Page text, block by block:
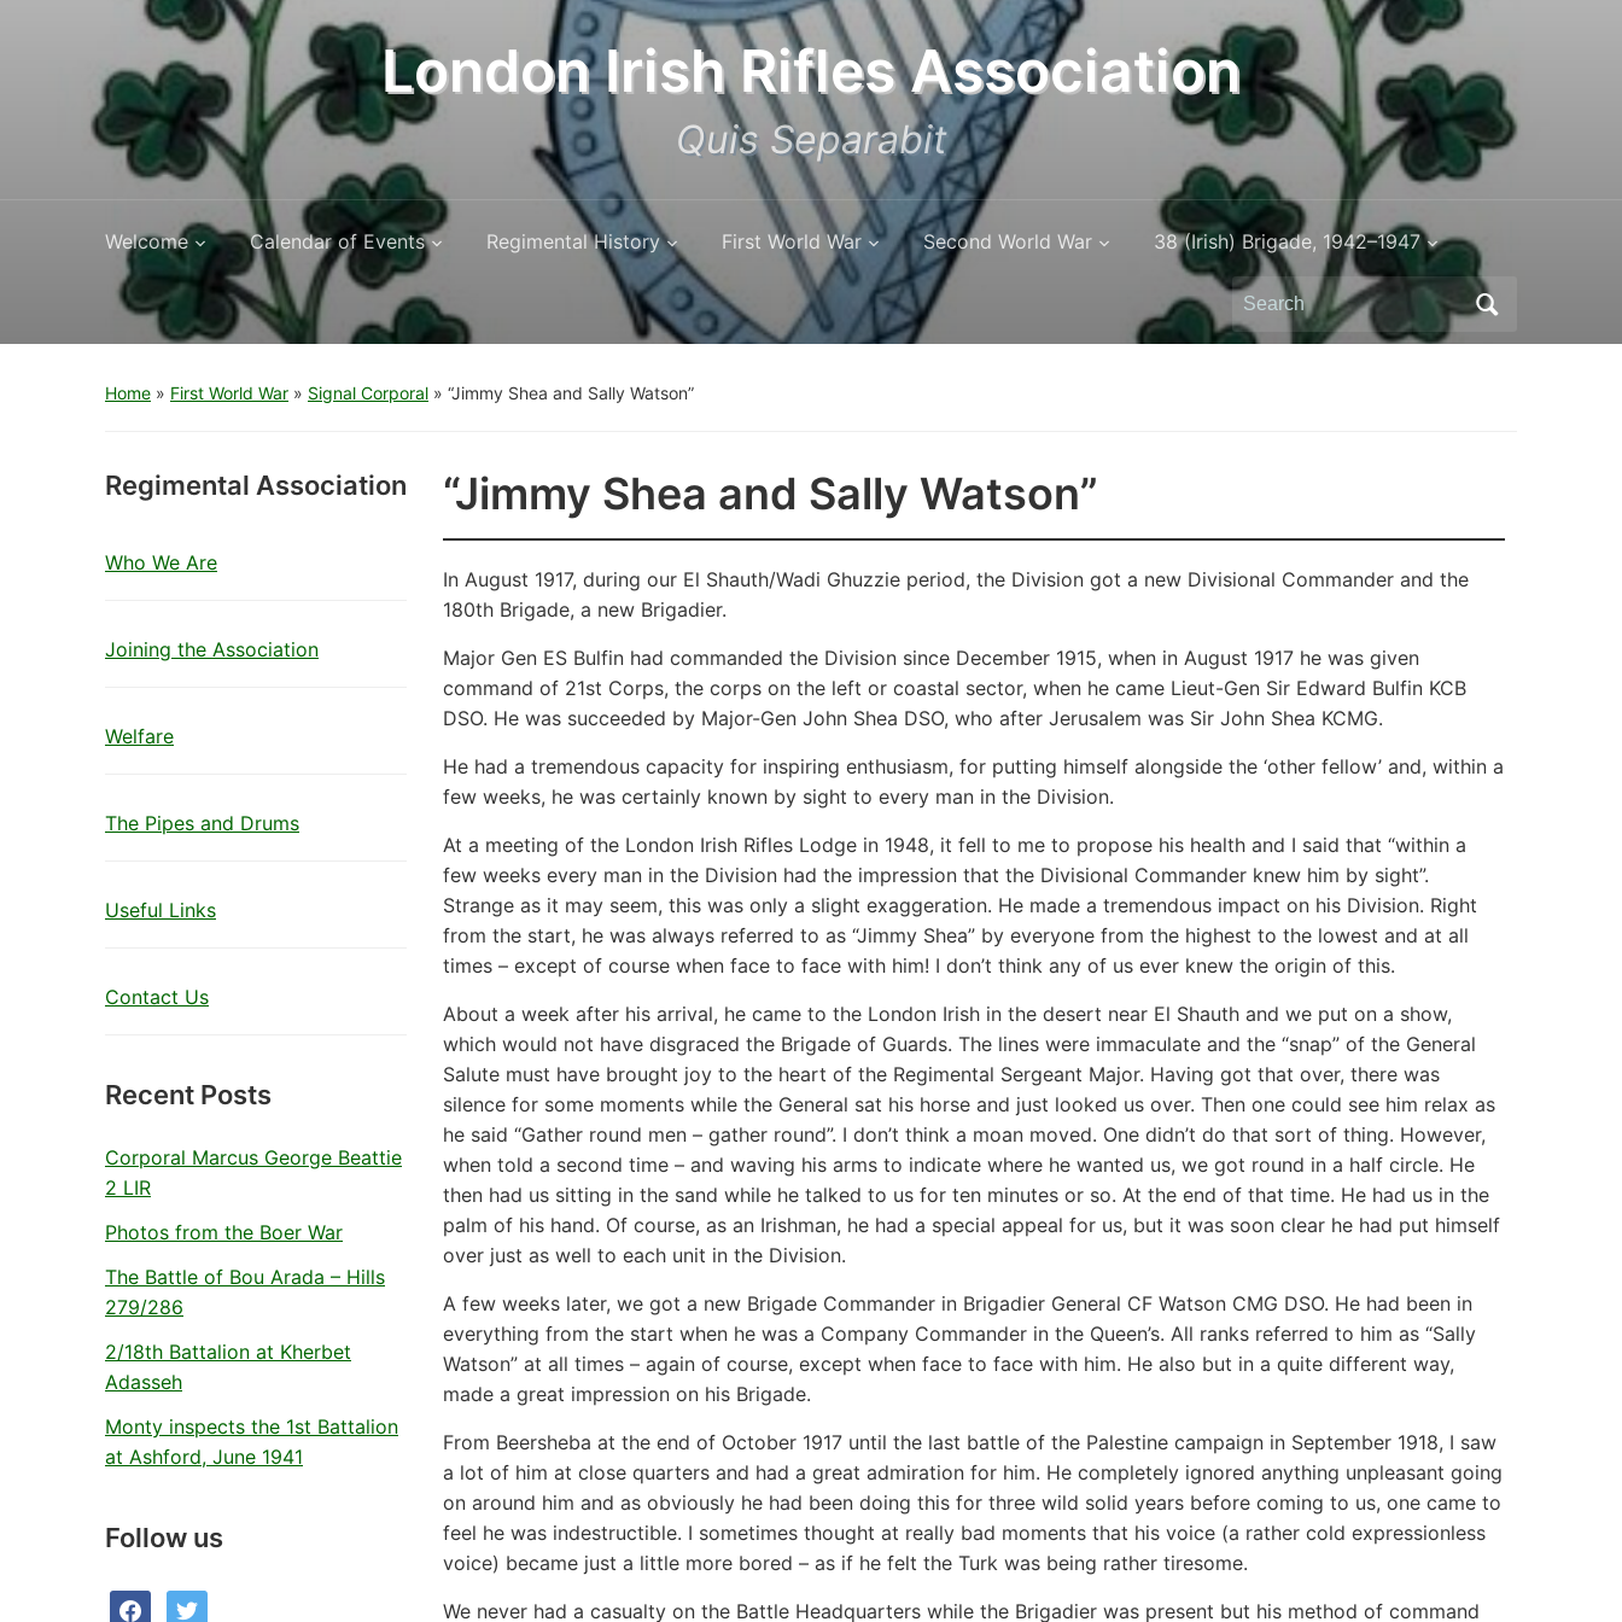
London Irish Rifles Association
Quis Separabit
Welcome Calendar of Events Regimental History First World War Second World War 38 (Irish) Brigade, 1942–1947
Search
for:
Home » First World War » Signal Corporal » “Jimmy Shea and Sally Watson”
Regimental Association
Who We Are
Joining the Association
Welfare
The Pipes and Drums
Useful Links
Contact Us
Recent Posts
Corporal Marcus George Beattie
2 LIR
Photos from the Boer War
The Battle of Bou Arada – Hills
279/286
2/18th Battalion at Kherbet
Adasseh
Monty inspects the 1st Battalion
at Ashford, June 1941
Follow us
facebooktwitter
“Jimmy Shea and Sally Watson”
In August 1917, during our El Shauth/Wadi Ghuzzie period, the Division got a new Divisional Commander and the
180th Brigade, a new Brigadier.
Major Gen ES Bulfin had commanded the Division since December 1915, when in August 1917 he was given
command of 21st Corps, the corps on the left or coastal sector, when he came Lieut-Gen Sir Edward Bulfin KCB
DSO. He was succeeded by Major-Gen John Shea DSO, who after Jerusalem was Sir John Shea KCMG.
He had a tremendous capacity for inspiring enthusiasm, for putting himself alongside the ‘other fellow’ and, within a
few weeks, he was certainly known by sight to every man in the Division.
At a meeting of the London Irish Rifles Lodge in 1948, it fell to me to propose his health and I said that “within a
few weeks every man in the Division had the impression that the Divisional Commander knew him by sight”.
Strange as it may seem, this was only a slight exaggeration. He made a tremendous impact on his Division. Right
from the start, he was always referred to as “Jimmy Shea” by everyone from the highest to the lowest and at all
times – except of course when face to face with him! I don’t think any of us ever knew the origin of this.
About a week after his arrival, he came to the London Irish in the desert near El Shauth and we put on a show,
which would not have disgraced the Brigade of Guards. The lines were immaculate and the “snap” of the General
Salute must have brought joy to the heart of the Regimental Sergeant Major. Having got that over, there was
silence for some moments while the General sat his horse and just looked us over. Then one could see him relax as
he said “Gather round men – gather round”. I don’t think a moan moved. One didn’t do that sort of thing. However,
when told a second time – and waving his arms to indicate where he wanted us, we got round in a half circle. He
then had us sitting in the sand while he talked to us for ten minutes or so. At the end of that time. He had us in the
palm of his hand. Of course, as an Irishman, he had a special appeal for us, but it was soon clear he had put himself
over just as well to each unit in the Division.
A few weeks later, we got a new Brigade Commander in Brigadier General CF Watson CMG DSO. He had been in
everything from the start when he was a Company Commander in the Queen’s. All ranks referred to him as “Sally
Watson” at all times – again of course, except when face to face with him. He also but in a quite different way,
made a great impression on his Brigade.
From Beersheba at the end of October 1917 until the last battle of the Palestine campaign in September 1918, I saw
a lot of him at close quarters and had a great admiration for him. He completely ignored anything unpleasant going
on around him and as obviously he had been doing this for three wild solid years before coming to us, one came to
feel he was indestructible. I sometimes thought at really bad moments that his voice (a rather cold expressionless
voice) became just a little more bored – as if he felt the Turk was being rather tiresome.
We never had a casualty on the Battle Headquarters while the Brigadier was present but his method of command